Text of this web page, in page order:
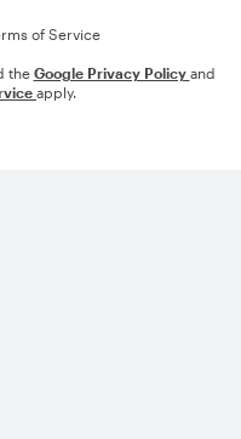
of Service
the Google Privacy Policy and
apply.